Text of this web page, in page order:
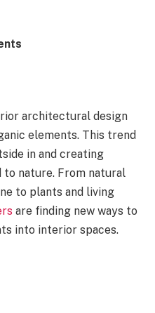
architectural design
elements. This trend
in and creating
nature. From natural
to plants and living
are finding new ways to
into interior spaces.